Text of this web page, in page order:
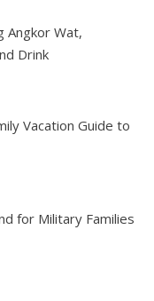
Angkor Wat,
Drink
Vacation Guide to
for Military Families